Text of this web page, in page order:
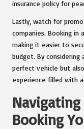
insurance policy for
Lastly, watch for
companies. Booking in
making it easier to
budget. By
perfect vehicle but
experience filled with
Booking